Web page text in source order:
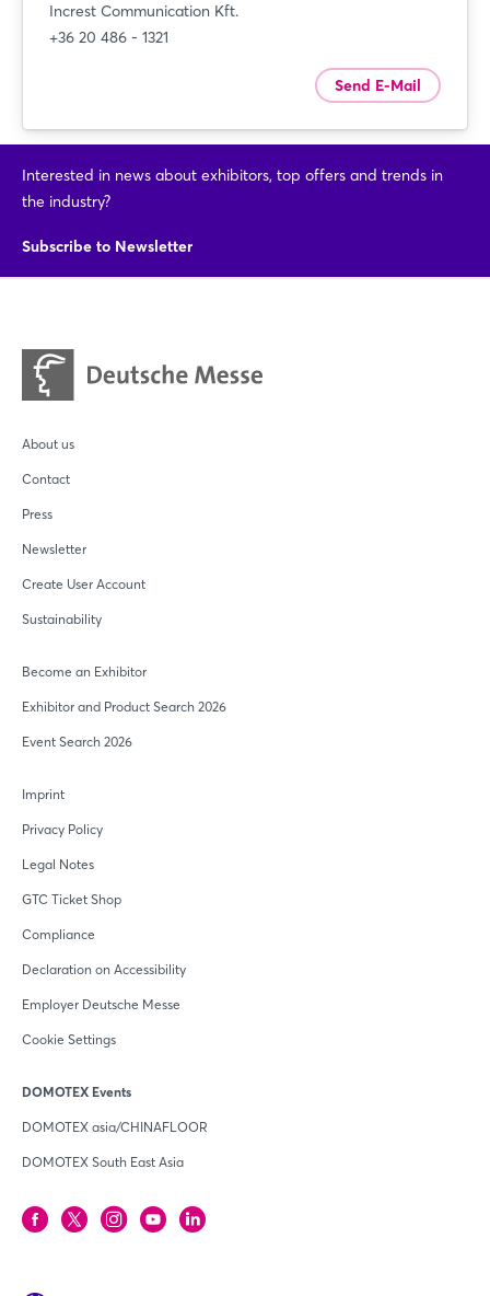
Increst Communication Kft.
+36 20 486 - 1321
Send E-Mail
Interested in news about exhibitors, top offers and trends in
the industry?
Subscribe to Newsletter
About us
Contact
Press
Newsletter
Create User Account
Sustainability
Become an Exhibitor
Exhibitor and Product Search 2026
Event Search 2026
Imprint
Privacy Policy
Legal Notes
GTC Ticket Shop
Compliance
Declaration on Accessibility
Employer Deutsche Messe
Cookie Settings
DOMOTEX Events
DOMOTEX asia/CHINAFLOOR
DOMOTEX South East Asia